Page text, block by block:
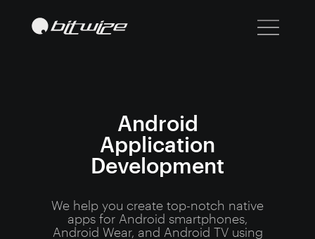
Android
Application
Development
We help you create top-notch native
apps for Android smartphones,
Android Wear, and Android TV using